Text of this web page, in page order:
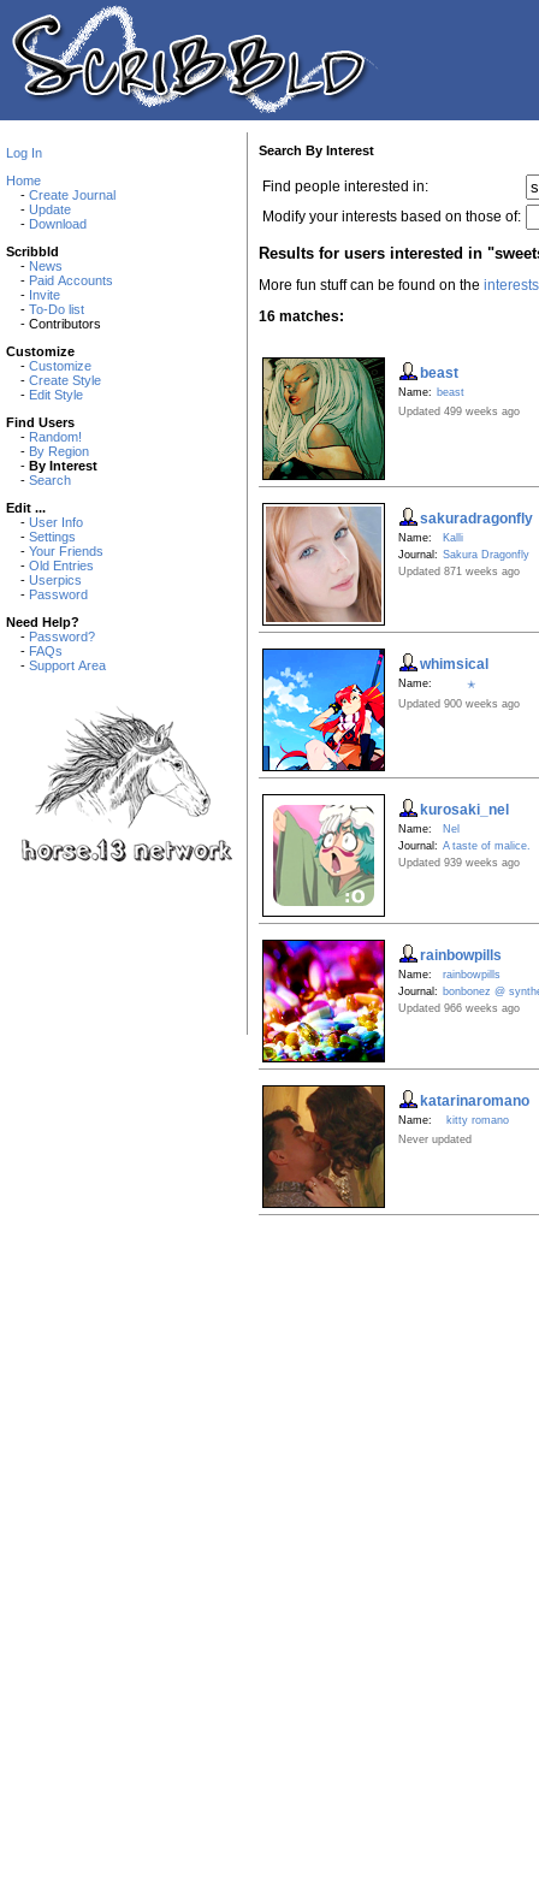
Log In
Home
- Create Journal
- Update
- Download
Scribbld
- News
- Paid Accounts
- Invite
- To-Do list
- Contributors
Customize
- Customize
- Create Style
- Edit Style
Find Users
- Random!
- By Region
- By Interest
- Search
Edit ...
- User Info
- Settings
- Your Friends
- Old Entries
- Userpics
- Password
Need Help?
- Password?
- FAQs
- Support Area
Search By Interest
Find people interested in:
Modify your interests based on those of:
Results for users interested in
More fun stuff can be found on the
16 matches:
beast
Name: beast
Updated 499 weeks ago
sakuradragonfly
Name:
Kalli
Journal: Sakura Dragonfly
Updated 871 weeks ago
whimsical
Name:
✭
Updated 900 weeks ago
kurosaki_nel
Name:
Nel
Journal: A taste of malice.
Updated 939 weeks ago
rainbowpills
Name:
rainbowpills
Journal: bonbonez @
Updated 966 weeks ago
katarinaromano
Name:
kitty romano
Never updated